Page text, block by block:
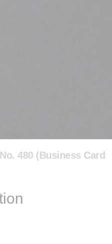
480 (Business Card